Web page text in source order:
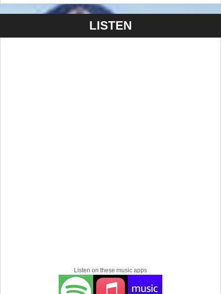
LISTEN
Listen on these music apps